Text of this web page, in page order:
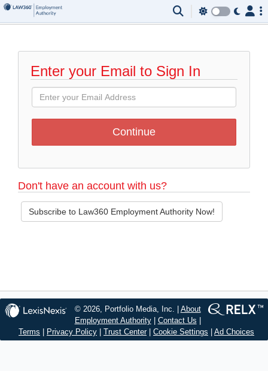
Enter your Email to Sign In
Don't have an account with us?
Subscribe to Law360 Employment Authority Now!
© 2026, Portfolio Media, Inc. | About
Employment Authority| Contact Us
Terms
Privacy Policy Trust Center| Cookie Settings Ad Choices